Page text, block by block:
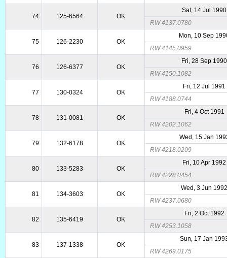
74 125-6564 OK
Sat, 14 Jul 1990
RW 4137.0780
75 126-2230 OK
Mon, 10 Sep
RW 4145.0959
76 126-6377 OK
Fri, 28 Sep 1990
RW 4150.1082
77 130-0324 OK
Fri, 12 Jul 1991
RW 4188.0744
78 131-0081 OK
Fri, 4 Oct 1991
RW 4202.1062
79 132-6178 OK
Wed, 15 Jan
RW 4218.0209
80 133-5283 OK
Fri, 10 Apr 1992
RW 4228.0454
81 134-3603 OK
Wed, 3 Jun
RW 4237.0680
82 135-6419 OK
Fri, 2 Oct 1992
RW 4253.1058
83 137-1338 OK
Sun, 17 Jan
RW 4269.0175